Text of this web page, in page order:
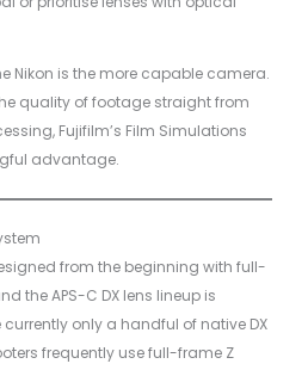
Nikon is the more capable camera.
quality of footage straight from
Fujifilm’s Film Simulations
advantage.
from the beginning with full-
the APS-C DX lens lineup is
currently only a handful of native DX
frequently use full-frame Z